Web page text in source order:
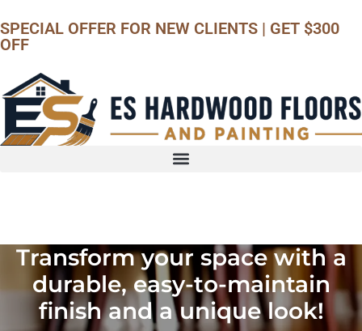
SPECIAL OFFER FOR NEW CLIENTS | GET $300
OFF
Transform your space with a
durable, easy-to-maintain
finish and a unique look!